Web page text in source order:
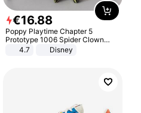
€16.88
Poppy Playtime Chapter 5
Prototype 1006 Spider Clown
Plush Toy Soft Stuffed Doll Horror
Game Peripheral Gift for Kids Fans
4.7 Disney